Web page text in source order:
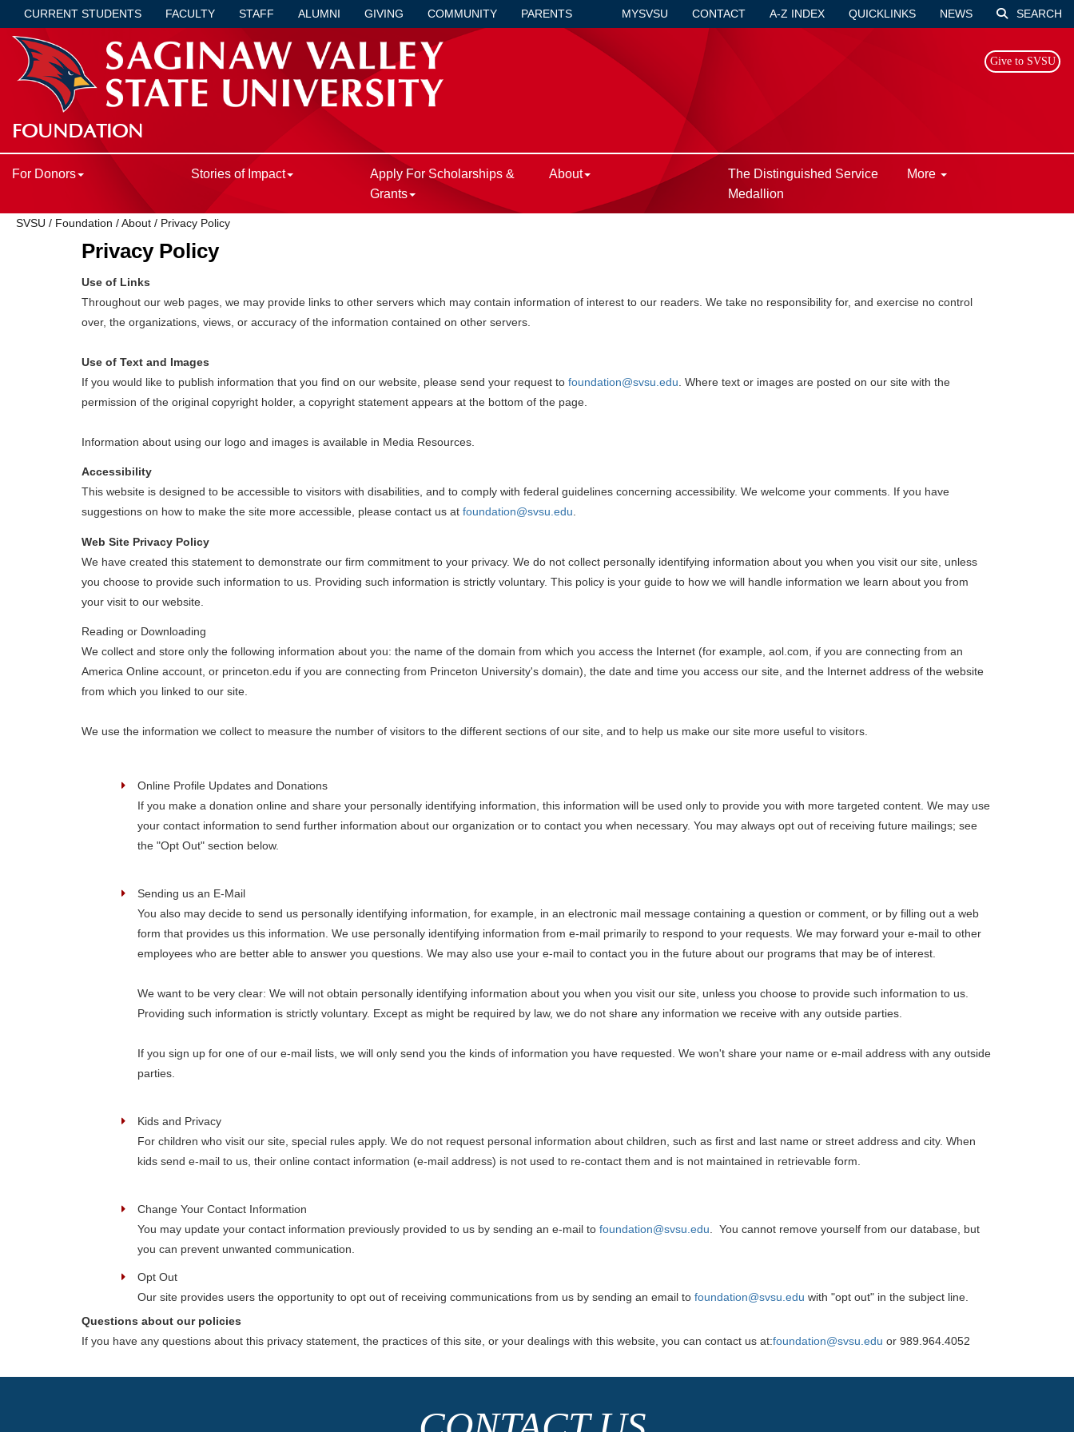
CURRENT STUDENTS FACULTY STAFF ALUMNI GIVING COMMUNITY PARENTS MYSVSU CONTACT A-Z INDEX QUICKLINKS NEWS SEARCH
FOUNDATION
Give to SVSU
For Donors Stories of Impact
Apply For Scholarships &
Grants
About
The Distinguished Service
Medallion
More
SVSU / Foundation /About / Privacy Policy
Privacy Policy
Use of Links
Throughout our web pages, we may provide links to other servers which may contain information of interest to our readers. We take no responsibility for, and exercise no control
over, the organizations, views, or accuracy of the information contained on other servers.
Use of Text and Images
If you would like to publish information that you find on our website, please send your request to foundation@svsu.edu . Where text or images are posted on our site with the
permission of the original copyright holder, a copyright statement appears at the bottom of the page.
Information about using our logo and images is available in Media Resources.
Accessibility
This website is designed to be accessible to visitors with disabilities, and to comply with federal guidelines concerning accessibility. We welcome your comments. If you have
suggestions on how to make the site more accessible, please contact us at foundation@svsu.edu.
Web Site Privacy Policy
We have created this statement to demonstrate our firm commitment to your privacy. We do not collect personally identifying information about you when you visit our site, unless
you choose to provide such information to us. Providing such information is strictly voluntary. This policy is your guide to how we will handle information we learn about you from
your visit to our website.
Reading or Downloading
We collect and store only the following information about you: the name of the domain from which you access the Internet (for example, aol.com, if you are connecting from an
America Online account, or princeton.edu if you are connecting from Princeton University's domain), the date and time you access our site, and the Internet address of the website
from which you linked to our site.
We use the information we collect to measure the number of visitors to the different sections of our site, and to help us make our site more useful to visitors.
Online Profile Updates and Donations
If you make a donation online and share your personally identifying information, this information will be used only to provide you with more targeted content. We may use
your contact information to send further information about our organization or to contact you when necessary. You may always opt out of receiving future mailings; see
the "Opt Out" section below.
Sending us an E-Mail
You also may decide to send us personally identifying information, for example, in an electronic mail message containing a question or comment, or by filling out a web
form that provides us this information. We use personally identifying information from e-mail primarily to respond to your requests. We may forward your e-mail to other
employees who are better able to answer you questions. We may also use your e-mail to contact you in the future about our programs that may be of interest.
We want to be very clear: We will not obtain personally identifying information about you when you visit our site, unless you choose to provide such information to us.
Providing such information is strictly voluntary. Except as might be required by law, we do not share any information we receive with any outside parties.
If you sign up for one of our e-mail lists, we will only send you the kinds of information you have requested. We won't share your name or e-mail address with any outside
parties.
Kids and Privacy
For children who visit our site, special rules apply. We do not request personal information about children, such as first and last name or street address and city. When
kids send e-mail to us, their online contact information (e-mail address) is not used to re-contact them and is not maintained in retrievable form.
Change Your Contact Information
You may update your contact information previously provided to us by sending an e-mail to foundation@svsu.edu . You cannot remove yourself from our database, but
you can prevent unwanted communication.
Opt Out
Our site provides users the opportunity to opt out of receiving communications from us by sending an email to foundation@svsu.edu with "opt out" in the subject line.
Questions about our policies
If you have any questions about this privacy statement, the practices of this site, or your dealings with this website, you can contact us at:foundation@svsu.edu or 989.964.4052